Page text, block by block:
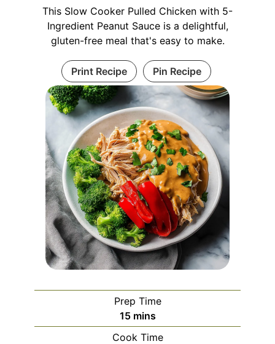
This Slow Cooker Pulled Chicken with 5-
Ingredient Peanut Sauce is a delightful,
gluten-free meal that's easy to make.
Print Recipe Pin Recipe
Prep Time
15minutes
mins
Cook Time